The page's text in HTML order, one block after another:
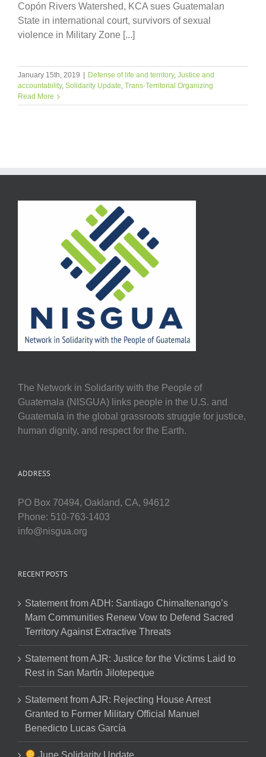
Copón Rivers Watershed, KCA sues Guatemalan
State in international court, survivors of sexual
violence in Military Zone [...]
January 15th, 2019 | Defense of life and territory, Justice and
accountability, Solidarity Update Trans-Territorial Organizing
Read More
The Network in Solidarity with the People of
Guatemala (NISGUA) links people in the U.S. and
Guatemala in the global grassroots struggle for justice,
human dignity, and respect for the Earth.
ADDRESS
PO Box 70494, Oakland, CA, 94612
Phone: 510-763-1403
info@nisgua.org
RECENT POSTS
Statement from ADH: Santiago Chimaltenango’s
Mam Communities Renew Vow to Defend Sacred
Territory Against Extractive Threats
Statement from AJR: Justice for the Victims Laid to
Rest in San Martín Jilotepeque
Statement from AJR: Rejecting House Arrest
Granted to Former Military Official Manuel
Benedicto Lucas García
June Solidarity Update